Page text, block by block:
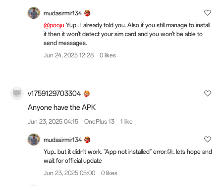
mudasirmir134
@pooju Yup . I already told you. Also if you still manage to install
it then it won't detect your sim card and you won't be able to
send messages.
Jun 24, 2025 12:28
0 likes
v1759129703304
Anyone have the APK
Jun 23, 2025 04:15 OnePlus 13 1 like
mudasirmir134
Yup.. but it didn't work. "App not installed" error.🥲.. lets hope and
wait for official update
Jun 23, 2025 05:00
0 likes